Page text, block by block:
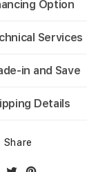
Option
Services
in and Save
Details
Share